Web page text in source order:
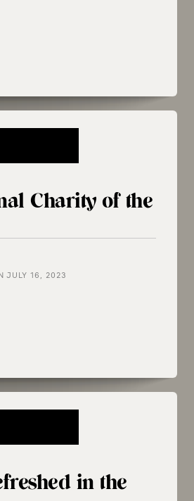
Charity of the
JULY 16, 2023
in the